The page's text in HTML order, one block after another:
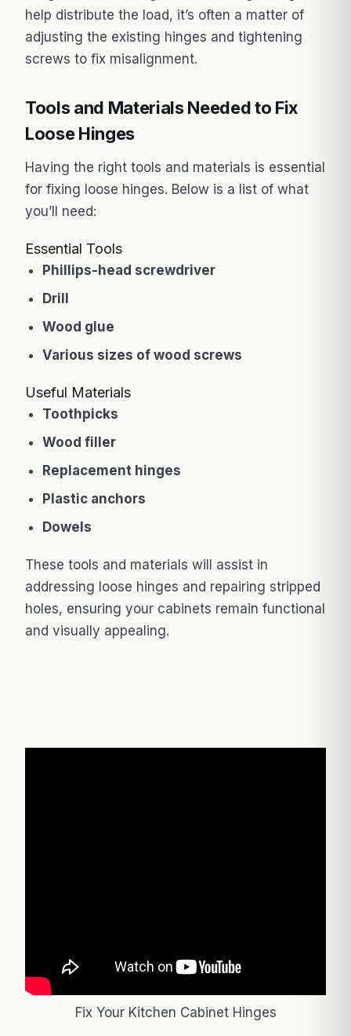
help distribute the load, it’s often a matter of
adjusting the existing hinges and tightening
screws to fix misalignment.
Tools and Materials Needed to Fix
Loose Hinges
Having the right tools and materials is essential
for fixing loose hinges. Below is a list of what
you’ll need:
Essential Tools
Phillips-head screwdriver
Drill
Wood glue
Various sizes of wood screws
Useful Materials
Toothpicks
Wood filler
Replacement hinges
Plastic anchors
Dowels
These tools and materials will assist in
addressing loose hinges and repairing stripped
holes, ensuring your cabinets remain functional
and visually appealing.
Fix Your Kitchen Cabinet Hinges